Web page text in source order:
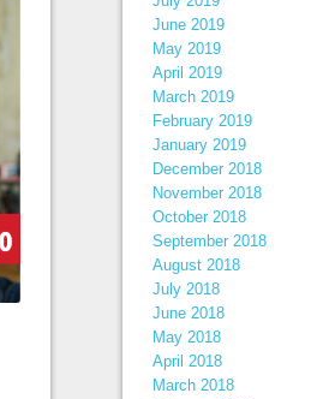
June 2019
May 2019
April 2019
March 2019
February 2019
January 2019
December 2018
November 2018
October 2018
September 2018
August 2018
July 2018
June 2018
May 2018
April 2018
March 2018